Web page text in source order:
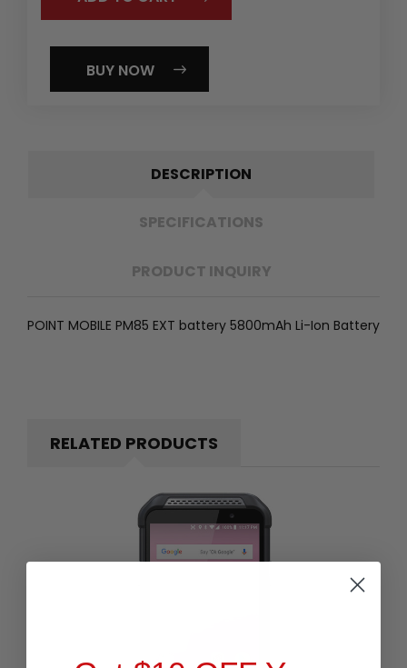
BUY NOW
DESCRIPTION
SPECIFICATIONS
PRODUCT INQUIRY
POINT MOBILE PM85 EXT battery 5800mAh Li-Ion Battery
RELATED PRODUCTS